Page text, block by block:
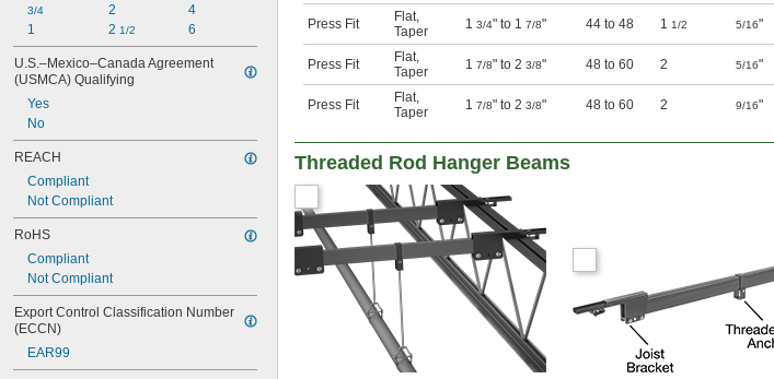
3/4
1
2
2 1/2
4
6
U.S.–Mexico–Canada Agreement
(USMCA) Qualifying
Yes
No
REACH
Compliant
Not Compliant
RoHS
Compliant
Not Compliant
Export Control Classification Number
(ECCN)
EAR99
Press Fit Flat
Taper
1 3/4" to 1 7/8" 44 to 48 1 1/2 5/16"
Press Fit Flat
Taper
1 7/8" to 2 3/8" 48 to 60 2 5/16"
Press Fit Flat
Taper
1 7/8" to 2 3/8" 48 to 60 2 9/16"
Threaded Rod Hanger Beams